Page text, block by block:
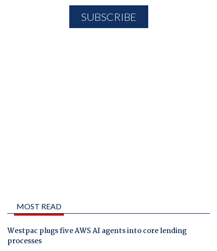
MOST READ
Westpac plugs five AWS AI agents into core lending
processes